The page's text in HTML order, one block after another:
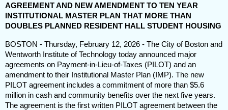
AGREEMENT AND NEW AMENDMENT TO TEN YEAR
INSTITUTIONAL MASTER PLAN THAT MORE THAN
DOUBLES PLANNED RESIDENT HALL STUDENT HOUSING
BOSTON - Thursday, February 12, 2026 - The City of Boston and
Wentworth Institute of Technology today announced major
agreements on Payment-in-Lieu-of-Taxes (PILOT) and an
amendment to their Institutional Master Plan (IMP). The new
PILOT agreement includes a commitment of more than $5.6
million in cash and community benefits over the next five years.
The agreement is the first written PILOT agreement between the